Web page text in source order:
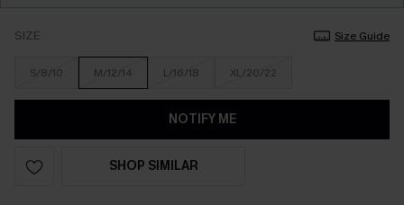
SIZE Size Guide
S/8/10 M/12/14 L/16/18 XL/20/22
NOTIFY ME
SHOP SIMILAR